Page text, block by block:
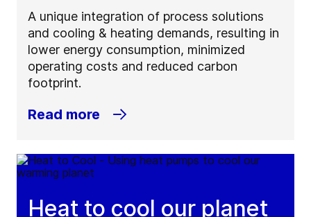
A unique integration of process solutions
and cooling & heating demands, resulting in
lower energy consumption, minimized
operating costs and reduced carbon
footprint.
Read more
Heat to cool our planet